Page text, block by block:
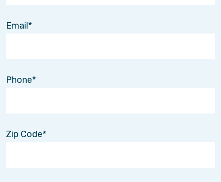
Email
Phone
Zip Code